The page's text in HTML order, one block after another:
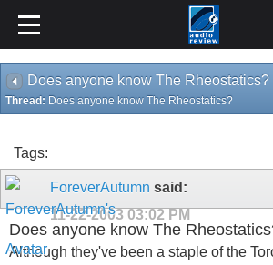
Does anyone know The Rheostatics?
Thread: Does anyone know The Rheostatics?
Tags:
ForeverAutumn said:
11-22-2003 03:02 PM
Does anyone know The
Although they've been a staple of the